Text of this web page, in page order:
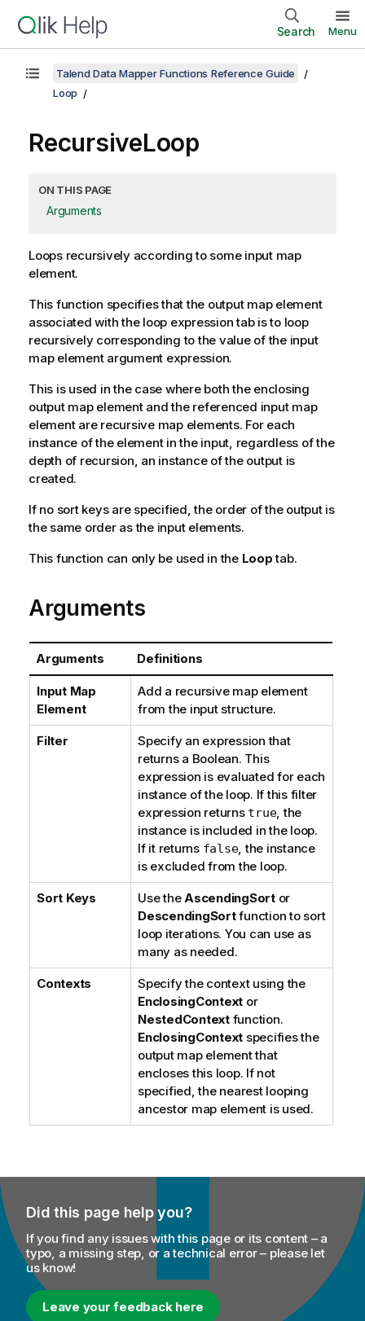
Search Menu
Talend Data Mapper Functions Reference Guide
Loop
RecursiveLoop
ON THIS PAGE
Arguments
Loops recursively according to some input map
element.
This function specifies that the output map element
associated with the loop expression tab is to loop
recursively corresponding to the value of the input
map element argument expression.
This is used in the case where both the enclosing
output map element and the referenced input map
element are recursive map elements. For each
instance of the element in the input, regardless of the
depth of recursion, an instance of the output is
created.
If no sort keys are specified, the order of the output is
the same order as the input elements.
This function can only be used in the Looptab.
Arguments
Arguments Definitions
Input Map
Element
Add a recursive map element
from the input structure.
Filter
Specify an expression that
returns a Boolean. This
expression is evaluated for each
instance of the loop. If this filter
expression returns true, the
instance is included in the loop.
If it returns false, the instance
is excluded from the loop.
Sort Keys Use the AscendingSortor
DescendingSortfunction to sort
loop iterations. You can use as
many as needed.
Contexts
Specify the context using the
EnclosingContext or
NestedContextfunction.
EnclosingContext specifies the
output map element that
encloses this loop. If not
specified, the nearest looping
ancestor map element is used.
Did this page help you?
If you find any issues with this page or its content – a
typo, a missing step, or a technical error – please let
us know!
Leave your feedback here